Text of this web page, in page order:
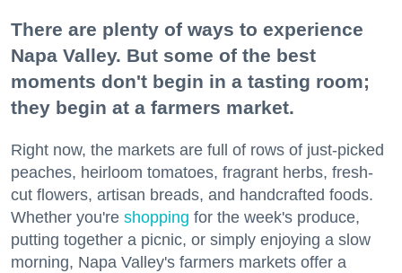
There are plenty of ways to experience
Napa Valley. But some of the best
moments don't begin in a tasting room;
they begin at a farmers market.
Right now, the markets are full of rows of just-picked
peaches, heirloom tomatoes, fragrant herbs, fresh-
cut flowers, artisan breads, and handcrafted foods.
Whether you're shopping for the week's produce,
putting together a picnic, or simply enjoying a slow
morning, Napa Valley's farmers markets offer a